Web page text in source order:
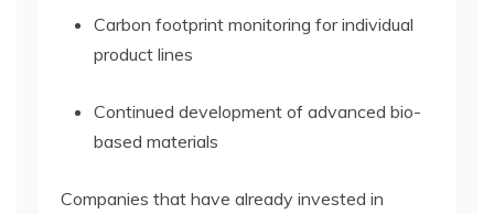
Carbon footprint monitoring for individual
product lines
Continued development of advanced bio-
based materials
Companies that have already invested in